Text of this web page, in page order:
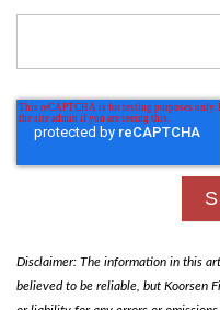
Disclaimer: The information in this
believed to be reliable, but Koorsen